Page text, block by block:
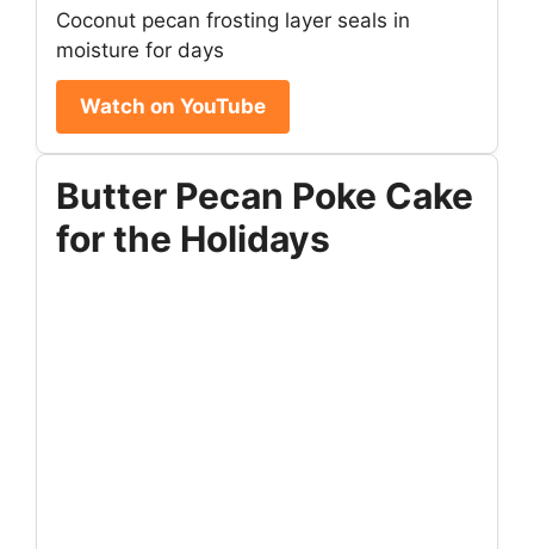
Coconut pecan frosting layer seals in
moisture for days
Watch on YouTube
Butter Pecan Poke Cake
for the Holidays